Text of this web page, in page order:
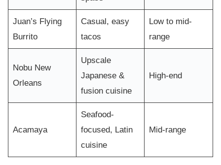
Juan’s Flying
Burrito
Casual, easy
tacos
Low to mid-
range
Nobu New
Orleans
Upscale
Japanese &
fusion cuisine
High-end
Acamaya
Seafood-
focused, Latin
cuisine
Mid-range